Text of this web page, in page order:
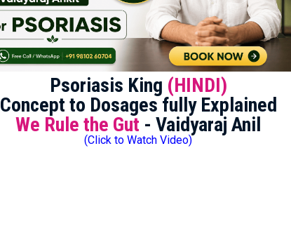
Psoriasis King (HINDI)
Concept to Dosages fully Explained
We Rule the Gut - Vaidyaraj Anil
(Click to Watch Video)